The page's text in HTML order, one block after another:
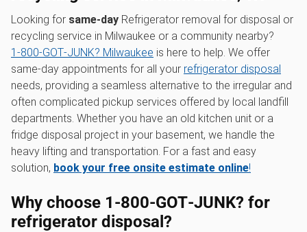
Looking for same-day Refrigerator removal for disposal or
recycling service in Milwaukee or a community nearby?
1‑800‑GOT‑JUNK? Milwaukee is here to help. We offer
same-day appointments for all your refrigerator disposal
needs, providing a seamless alternative to the irregular and
often complicated pickup services offered by local landfill
departments. Whether you have an old kitchen unit or a
fridge disposal project in your basement, we handle the
heavy lifting and transportation. For a fast and easy
solution, book your free onsite estimate online!
Why choose 1‑800‑GOT‑JUNK? for
refrigerator disposal?